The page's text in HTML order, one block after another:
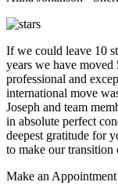
If we could leave 10
years we have moved
professional and
international move
Joseph and team
in absolute perfect
deepest gratitude for
to make our transition
Make an Appointment